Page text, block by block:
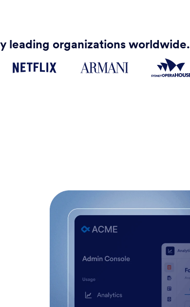
leading organizations worldwide.